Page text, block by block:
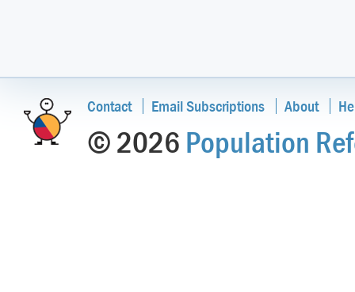
Contact Email Subscriptions About
© 2026 Population